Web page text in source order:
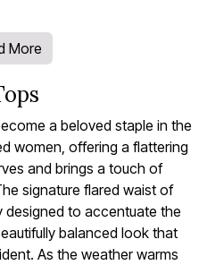
More
a beloved staple in the
women, offering a flattering
and brings a touch of
signature flared waist of
designed to accentuate the
balanced look that
As the weather warms